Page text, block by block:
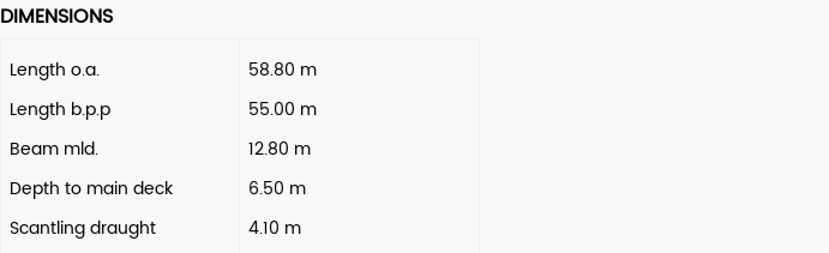
DIMENSIONS
Length o.a.
Length b.p.p
Beam mld.
Depth to main deck
Scantling draught
58.80 m
55.00 m
12.80 m
6.50 m
4.10 m